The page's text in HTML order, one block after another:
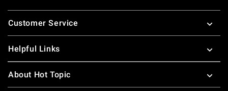
Footer
Customer Service
Helpful Links
About Hot Topic